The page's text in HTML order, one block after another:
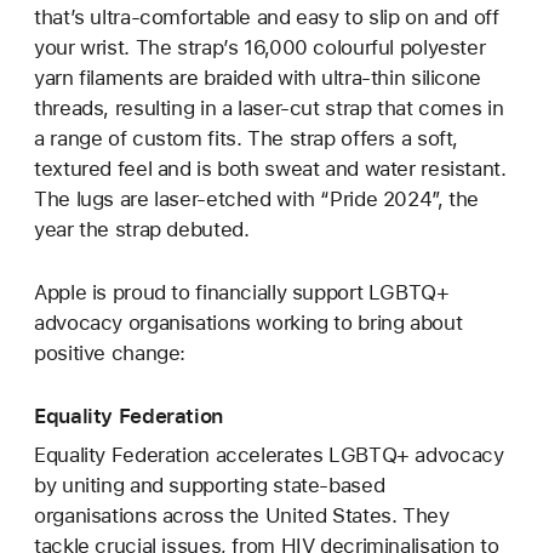
that’s ultra-comfortable and easy to slip on and off
your wrist. The strap’s 16,000 colourful polyester
yarn filaments are braided with ultra-thin silicone
threads, resulting in a laser‑cut strap that comes in
a range of custom fits. The strap offers a soft,
textured feel and is both sweat and water resistant.
The lugs are laser‑etched with “Pride 2024”, the
year the strap debuted.
Apple is proud to financially support LGBTQ+
advocacy organisations working to bring about
positive change:
Equality Federation
Equality Federation accelerates LGBTQ+ advocacy
by uniting and supporting state-based
organisations across the United States. They
tackle crucial issues, from HIV decriminalisation to